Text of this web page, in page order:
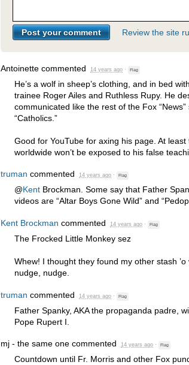
Review the site
Antoinette commented 14 years ago · Flag
He’s a wolf in sheep’s clothing, and in bed
trainee Roger Ailes and Ruthless Rupy. He
communicated like the rest of the Fox
“Catholics.”
Good for YouTube for axing his page. At
worldwide won’t be exposed to his false
truman commented 14 years ago · Flag
@Kent Brockman. Some say that Father
videos are “Altar Boys Gone Wild” and
Kent Brockman commented 14 years ago · Flag
The Frocked Little Monkey sez
Whew! I thought they found my other stash ’o
nudge, nudge.
truman commented 14 years ago · Flag
Father Spanky, AKAthe propaganda padre,
Pope Rupert I.
mj - the same one commented 14 years ago · Flag
Countdown until Fr. Morris and other Fox